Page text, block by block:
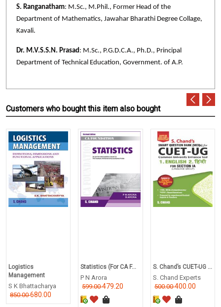
S. Ranganatham: M.Sc., M.Phil., Former Head of the
Department of Mathematics, Jawahar Bharathi Degree Collage,
Kavali.
Dr. M.V.S.S.N. Prasad : M.Sc., P.G.D.C.A., Ph.D., Principal
Department of Technical Education, Government. of A.P.
Customers who bought this item also bought
Logistics
Management
S K Bhattacharya
850.00680.00
Statistics (For CA F...
P N Arora
599.00479.20
S. Chand’s CUET-UG ...
S. Chand Experts
500.00400.00